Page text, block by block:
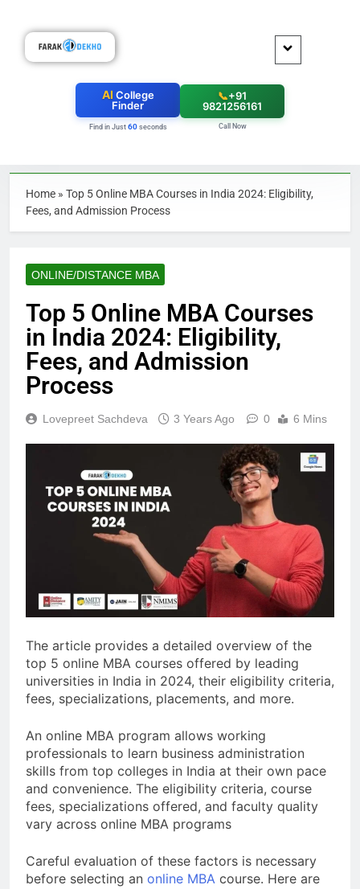
AI College
Finder
Find in Just 60seconds
📞+91
9821256161
Call Now
Home » Top 5 Online MBA Courses in India 2024: Eligibility,
Fees, and Admission Process
ONLINE/DISTANCE MBA
Top 5 Online MBA Courses
in India 2024: Eligibility,
Fees, and Admission
Process
Lovepreet Sachdeva 3 Years Ago 0 6 Mins
The article provides a detailed overview of the
top 5 online MBA courses offered by leading
universities in India in 2024, their eligibility criteria,
fees, specializations, placements, and more.
An online MBA program allows working
professionals to learn business administration
skills from top colleges in India at their own pace
and convenience. The eligibility criteria, course
fees, specializations offered, and faculty quality
vary across online MBA programs
Careful evaluation of these factors is necessary
before selecting an online MBA course. Here are